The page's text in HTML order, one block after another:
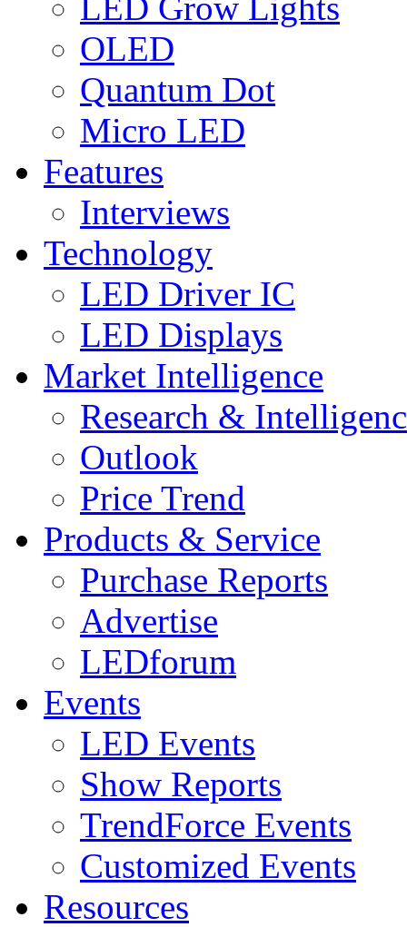
OLED
Quantum Dot
Micro LED
Features
Interviews
Technology
LED Driver IC
LED Displays
Market Intelligence
Research &
Outlook
Price Trend
Products & Service
Purchase Reports
Advertise
LEDforum
Events
LED Events
Show Reports
TrendForce Events
Customized Events
Resources